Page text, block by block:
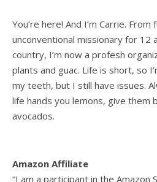
You’re here! And I’m Carrie.
unconventional missionary for 12
country, I’m now a profesh
plants and guac. Life is short, so
my teeth, but I still have issues.
life hands you lemons, give them
avocados.
Amazon Affiliate
“I am a participant in the Amazon